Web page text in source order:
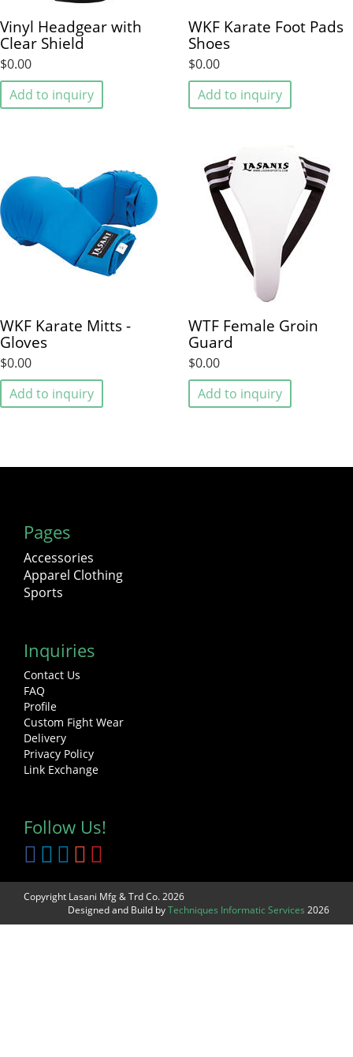
Vinyl Headgear with
Clear Shield
$0.00
Add to inquiry
WKF Karate Foot Pads
Shoes
$0.00
Add to inquiry
WKF Karate Mitts -
Gloves
$0.00
Add to inquiry
WTF Female Groin
Guard
$0.00
Add to inquiry
Pages
Accessories
Apparel Clothing
Sports
Inquiries
Contact Us
FAQ
Profile
Custom Fight Wear
Delivery
Privacy Policy
Link Exchange
Follow Us!
Copyright Lasani Mfg & Trd Co. 2026
Designed and Build byTechniques Informatic Services 2026